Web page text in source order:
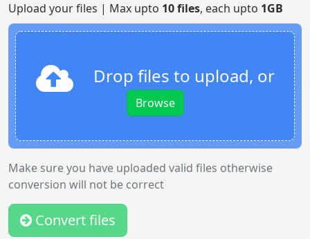
Upload your files | Max upto 10 files, each upto 1GB
Drop files to upload, or
Browse
Make sure you have uploaded valid files otherwise
conversion will not be correct
Convert files